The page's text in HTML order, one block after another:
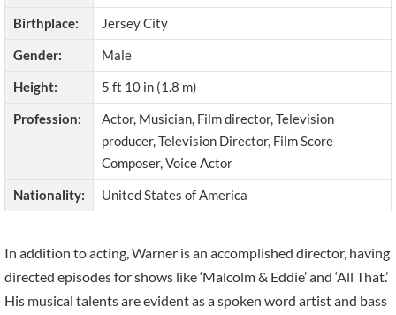
Birthplace:
Jersey City
Gender:
Male
Height:
5 ft 10 in (1.8 m)
Profession:
Actor, Musician, Film director, Television
producer, Television Director, Film Score
Composer, Voice Actor
Nationality:
United States of America
In addition to acting, Warner is an accomplished director, having
directed episodes for shows like ‘Malcolm & Eddie’ and ‘All That.’
His musical talents are evident as a spoken word artist and bass